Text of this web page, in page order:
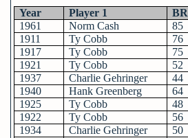
Year Player 1 BR
1961
Norm Cash 85
1911
Ty Cobb 76
1917
Ty Cobb 75
1921
Ty Cobb 52
1937
Charlie Gehringer 44
1940
Hank Greenberg 64
1925
Ty Cobb 48
1922
Ty Cobb 56
1934
Charlie Gehringer 50